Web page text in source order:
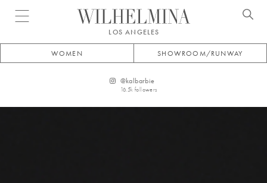
Open menu
LOS ANGELES
WOMEN SHOWROOM/RUNWAY
@kalbarbie
16.5k followers